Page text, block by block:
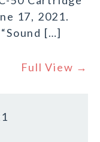
17, 2021.
[…]
Full View →